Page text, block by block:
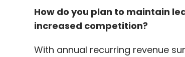
How do you plan to maintain
increased competition?
With annual recurring revenue